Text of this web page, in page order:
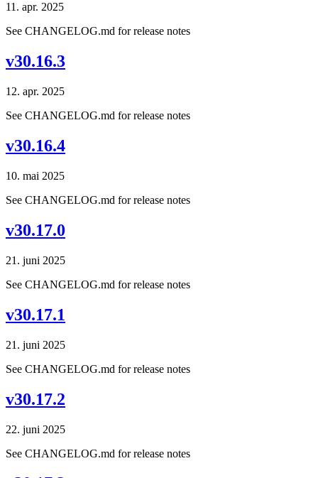
11. apr. 2025
See CHANGELOG.md for release notes
v30.16.3
12. apr. 2025
See CHANGELOG.md for release notes
v30.16.4
10. mai 2025
See CHANGELOG.md for release notes
v30.17.0
21. juni 2025
See CHANGELOG.md for release notes
v30.17.1
21. juni 2025
See CHANGELOG.md for release notes
v30.17.2
22. juni 2025
See CHANGELOG.md for release notes